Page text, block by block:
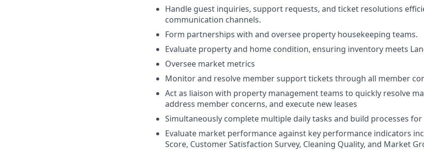
Handle guest inquiries, support requests, and ticket resolutions
communication channels.
Form partnerships with and oversee property housekeeping teams.
Evaluate property and home condition, ensuring inventory meets
Oversee market metrics
Monitor and resolve member support tickets through all member
Act as liaison with property management teams to quickly resolve
address member concerns, and execute new leases
Simultaneously complete multiple daily tasks and build processes
Evaluate market performance against key performance indicators
Score, Customer Satisfaction Survey, Cleaning Quality, and Market